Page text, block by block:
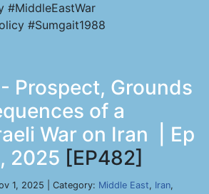
#MiddleEastWar
#Sumgait1988
Prospect, Grounds
of a
War on Iran | Ep
2025 [EP482]
1, 2025 | Category: Middle East, Iran,